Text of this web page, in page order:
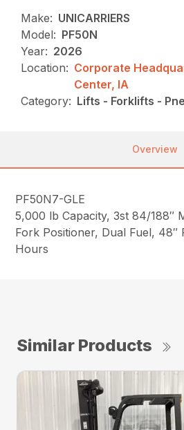
Make: UNICARRIERS
Model: PF50N
Year: 2026
Location: Corporate
Center, IA
Category: Lifts - Forklifts -
Overview
PF50N7-GLE
5,000 lb Capacity, 3st 84/188″
Fork Positioner, Dual Fuel, 48″
Hours
Similar Products